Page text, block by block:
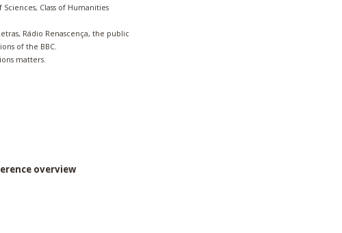
Class of Humanities
Rádio Renascença, the public
of the BBC.
matters.
overview